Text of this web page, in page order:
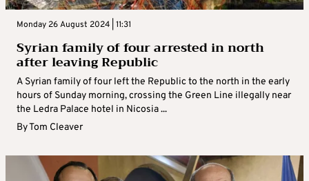
Monday 26 August 2024 | 11:31
Syrian family of four arrested in north
after leaving Republic
A Syrian family of four left the Republic to the north in the early
hours of Sunday morning, crossing the Green Line illegally near
the Ledra Palace hotel in Nicosia ...
ByTom Cleaver